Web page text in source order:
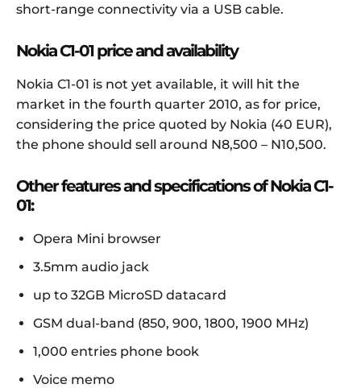
short-range connectivity via a USB cable.
Nokia C1-01 price and availability
Nokia C1-01 is not yet available, it will hit the
market in the fourth quarter 2010, as for price,
considering the price quoted by Nokia (40 EUR),
the phone should sell around N8,500 – N10,500.
Other features and specifications of Nokia C1-
01:
Opera Mini browser
3.5mm audio jack
up to 32GB MicroSD datacard
GSM dual-band (850, 900, 1800, 1900 MHz)
1,000 entries phone book
Voice memo